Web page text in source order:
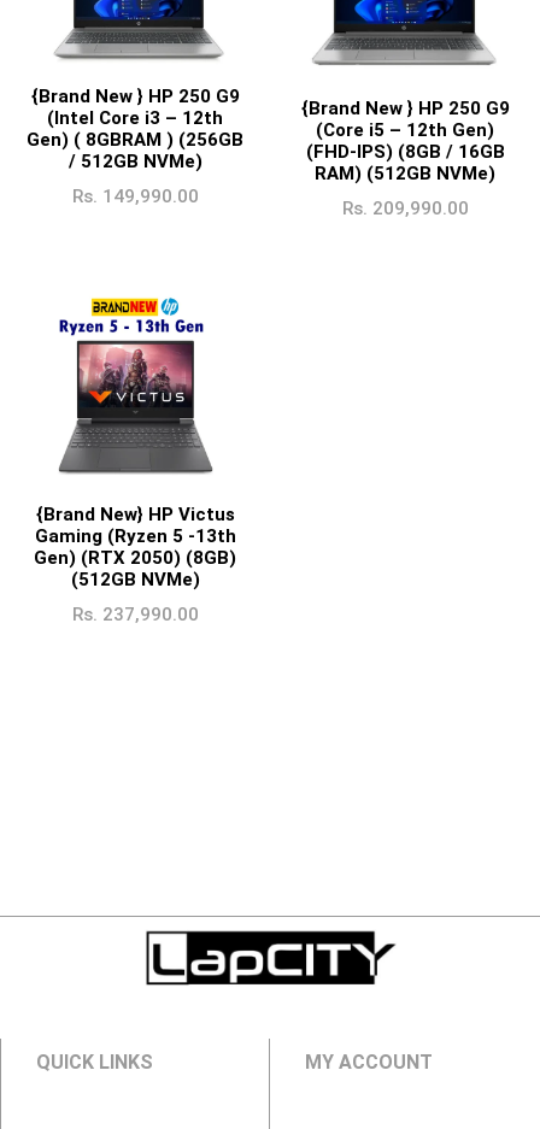
{Brand New } HP 250 G9
(Intel Core i3 – 12th
Gen) ( 8GBRAM ) (256GB
/ 512GB NVMe)
Rs. 149,990.00
{Brand New } HP 250 G9
(Core i5 – 12th Gen)
(FHD-IPS) (8GB / 16GB
RAM) (512GB NVMe)
Rs. 209,990.00
{Brand New} HP Victus
Gaming (Ryzen 5 -13th
Gen) (RTX 2050) (8GB)
(512GB NVMe)
Rs. 237,990.00
QUICK LINKS MY ACCOUNT